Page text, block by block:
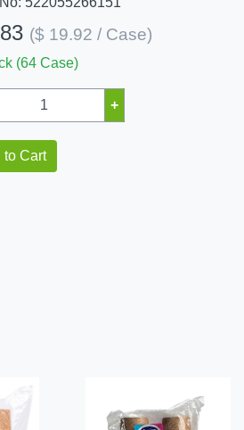
($ 19.92 / Case)
(64 Case)
+
to Cart